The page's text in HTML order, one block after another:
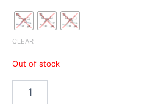
was:
CLEAR
Out of stock
Pedal